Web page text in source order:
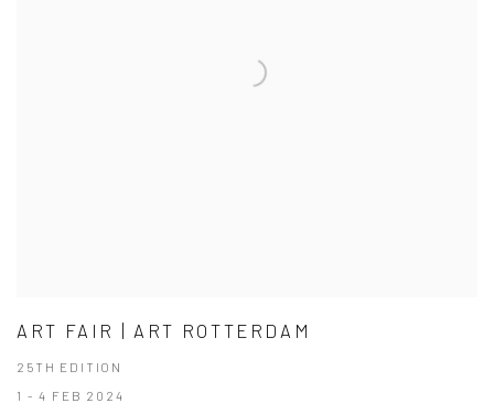
ART FAIR | ART ROTTERDAM
25TH EDITION
1 - 4 FEB 2024